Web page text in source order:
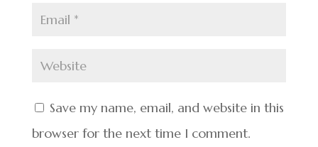
Save my name, email, and website in this
browser for the next time I comment.